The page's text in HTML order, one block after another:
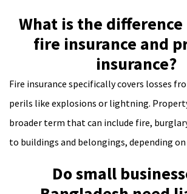
What is the
fire insurance and
insurance?
Fire insurance specifically covers losses
perils like explosions or lightning.
broader term that can include fire,
to buildings and belongings, depending
Do small